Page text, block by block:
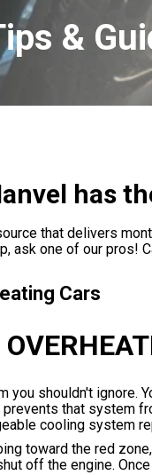
&
has
that delivers
ask one of our pros!
Cars
you shouldn't
that system
cooling system
toward the red
off the engine.